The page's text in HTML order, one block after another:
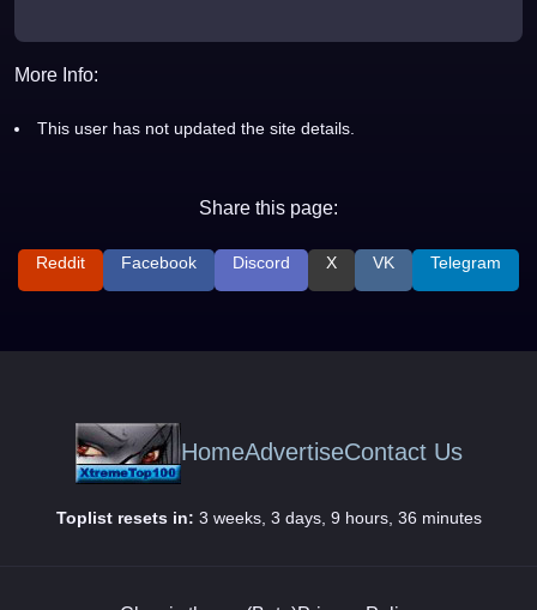
More Info:
This user has not updated the site details.
Share this page:
Reddit Facebook Discord X VK Telegram
HomeAdvertiseContact Us
Toplist resets in: 3 weeks, 3 days, 9 hours, 36 minutes